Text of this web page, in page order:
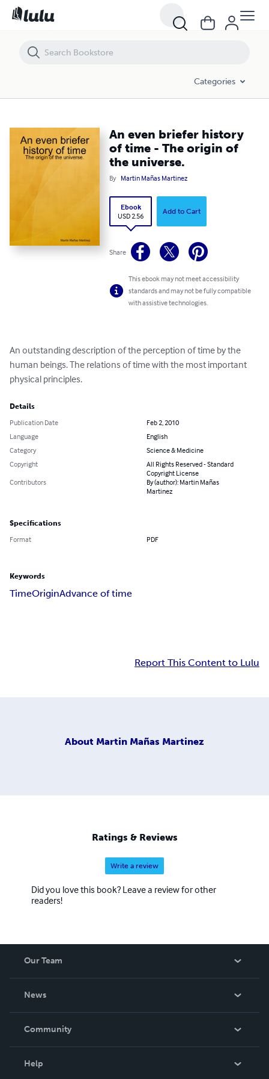
Categories
An even briefer history
of time - The origin of
the universe.
By Martin Mañas Martinez
Ebook
USD 2.56
Add to Cart
Share
This ebook may not meet accessibility
standards and may not be fully compatible
with assistive technologies.
An outstanding description of the perception of time by the
human beings. The relations of time with the most important
physical principles.
Details
Publication Date
Feb 2, 2010
Language
English
Category
Science & Medicine
Copyright
All Rights Reserved - Standard
Copyright License
Contributors
By (author): Martin Mañas
Martinez
Specifications
Format PDF
Keywords
TimeOriginAdvance of time
Report This Content to Lulu
About Martin Mañas Martinez
Ratings & Reviews
Write a review
Did you love this book? Leave a review for other
readers!
Our Team
News
In The News
Community
Help
An even briefer history of time - The origin of the universe.